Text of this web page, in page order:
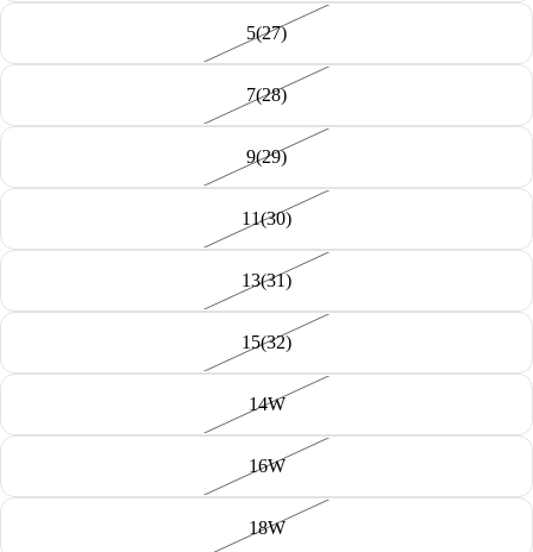
5(27)
7(28)
9(29)
11(30)
13(31)
15(32)
14W
16W
18W